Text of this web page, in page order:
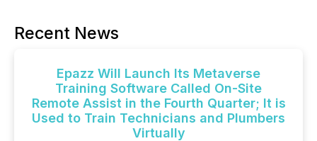
Recent News
Epazz Will Launch Its Metaverse
Training Software Called On-Site
Remote Assist in the Fourth Quarter; It is
Used to Train Technicians and Plumbers
Virtually